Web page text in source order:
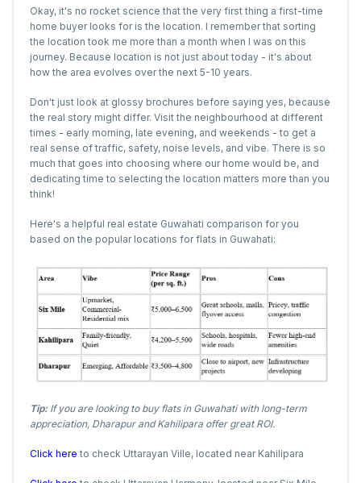
Okay, it's no rocket science that the very first thing a first-time
home buyer looks for is the location. I remember that sorting
the location took me more than a month when I was on this
journey. Because location is not just about today - it's about
how the area evolves over the next 5-10 years.
Don't just look at glossy brochures before saying yes, because
the real story might differ. Visit the neighbourhood at different
times - early morning, late evening, and weekends - to get a
real sense of traffic, safety, noise levels, and vibe. There is so
much that goes into choosing where our home would be, and
dedicating time to selecting the location matters more than you
think!
Here's a helpful real estate Guwahati comparison for you
based on the popular locations for flats in Guwahati:
Tip:If you are looking to buy flats in Guwahati with long-term
appreciation, Dharapur and Kahilipara offer great ROI.
Click here to check Uttarayan Ville, located near Kahilipara